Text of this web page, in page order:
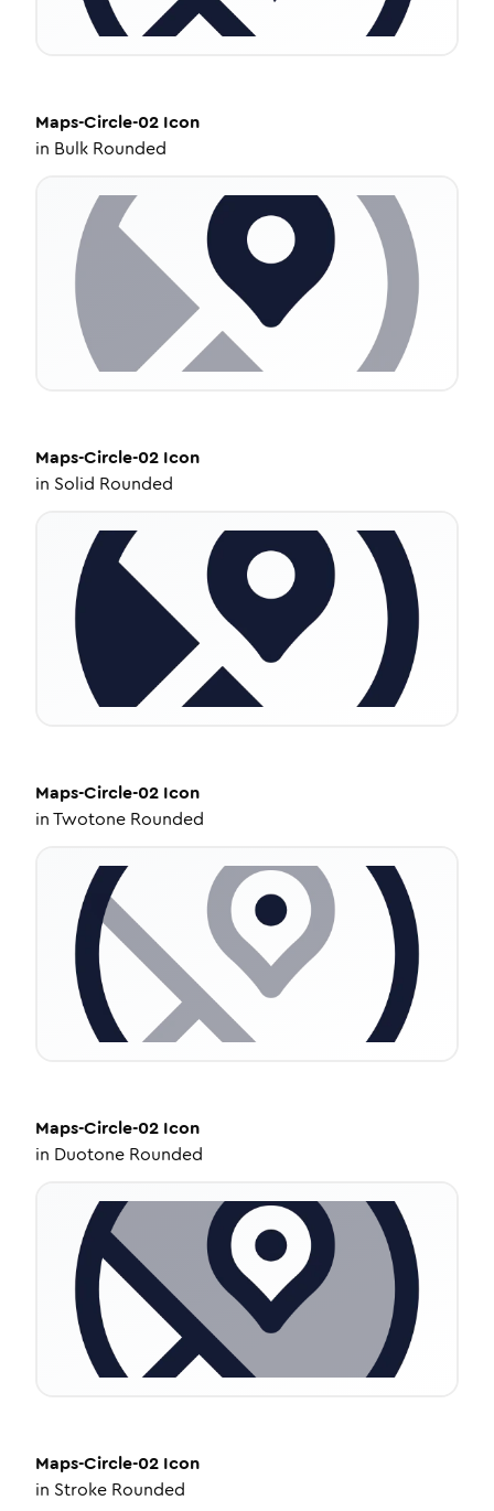
Maps-Circle-02 Icon
in Bulk Rounded
Maps-Circle-02 Icon
in Solid Rounded
Maps-Circle-02 Icon
inTwotone Rounded
Maps-Circle-02 Icon
in Duotone Rounded
Maps-Circle-02 Icon
in Stroke Rounded